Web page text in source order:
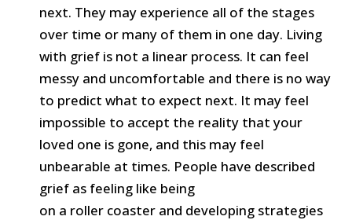
next. They may experience all of the stages
over time or many of them in one day. Living
with grief is not a linear process. It can feel
messy and uncomfortable and there is no way
to predict what to expect next. It may feel
impossible to accept the reality that your
loved one is gone, and this may feel
unbearable at times. People have described
grief as feeling like being
on a roller coaster and developing strategies